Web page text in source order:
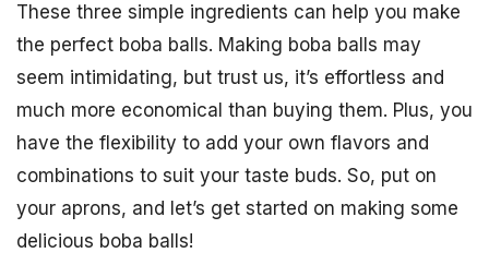
These three simple ingredients can help you make
the perfect boba balls. Making boba balls may
seem intimidating, but trust us, it’s effortless and
much more economical than buying them. Plus, you
have the flexibility to add your own flavors and
combinations to suit your taste buds. So, put on
your aprons, and let’s get started on making some
delicious boba balls!